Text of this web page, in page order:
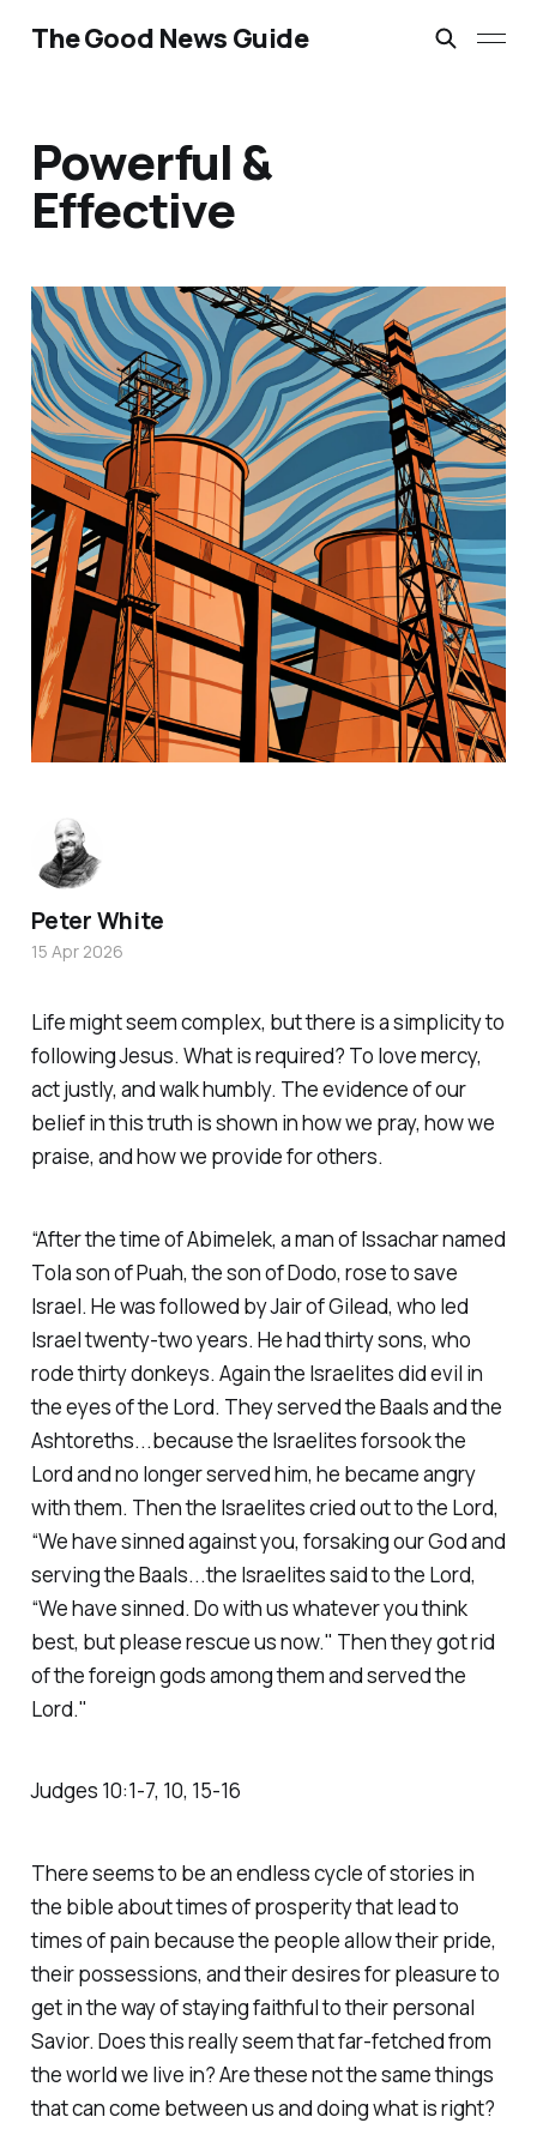
The Good News Guide
Powerful &
Effective
Life might seem complex, but there is a simplicity to
following Jesus. What is required? To love mercy,
act justly, and walk humbly. The evidence of our
belief in this truth is shown in how we pray, how we
praise, and how we provide for others.
“After the time of Abimelek, a man of Issachar named
Tola son of Puah, the son of Dodo, rose to save
Israel. He was followed by Jair of Gilead, who led
Israel twenty-two years. He had thirty sons, who
rode thirty donkeys. Again the Israelites did evil in
the eyes of the Lord. They served the Baals and the
Ashtoreths...because the Israelites forsook the
Lord and no longer served him, he became angry
with them. Then the Israelites cried out to the Lord,
“We have sinned against you, forsaking our God and
serving the Baals...the Israelites said to the Lord,
“We have sinned. Do with us whatever you think
best, but please rescue us now." Then they got rid
of the foreign gods among them and served the
Lord."
‭‭Judges‬ ‭10‬:‭1‬-‭7‬, ‭10‬, ‭15‬-‭16‬
There seems to be an endless cycle of stories in
the bible about times of prosperity that lead to
times of pain because the people allow their pride,
their possessions, and their desires for pleasure to
get in the way of staying faithful to their personal
Savior. Does this really seem that far-fetched from
the world we live in? Are these not the same things
that can come between us and doing what is right?
Peter White
15 Apr 2026